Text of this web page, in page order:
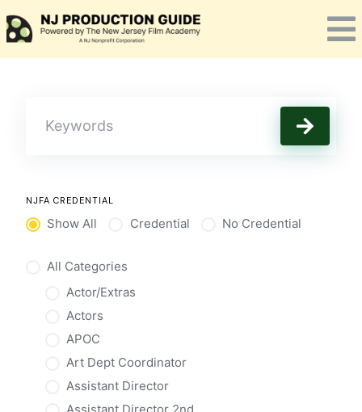
to
content
NJFA CREDENTIAL
Show All Credential No Credential
All Categories
Actor/Extras
Actors
APOC
Art Dept Coordinator
Assistant Director